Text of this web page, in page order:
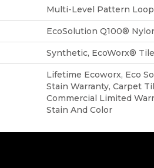
Multi-Level Pattern Loop
EcoSolution Q100®
Synthetic, EcoWorx® Tile
Lifetime Ecoworx, Eco
Stain Warranty, Carpet
Commercial Limited
Stain And Color